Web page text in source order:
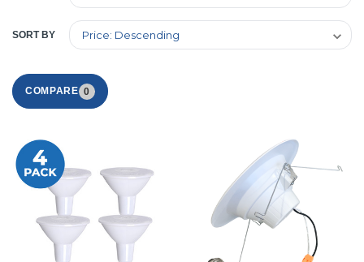
SORT BY
COMPARE 0